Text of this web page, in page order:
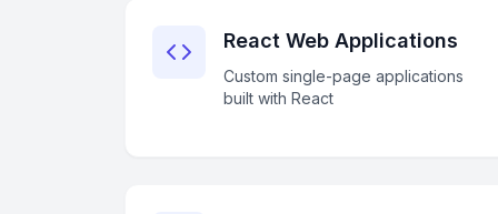
React Web Applications
Custom single-page applications
built with React